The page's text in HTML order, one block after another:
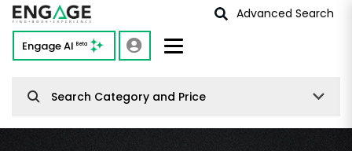
Advanced Search
Engage AI Beta
Search Category and Price